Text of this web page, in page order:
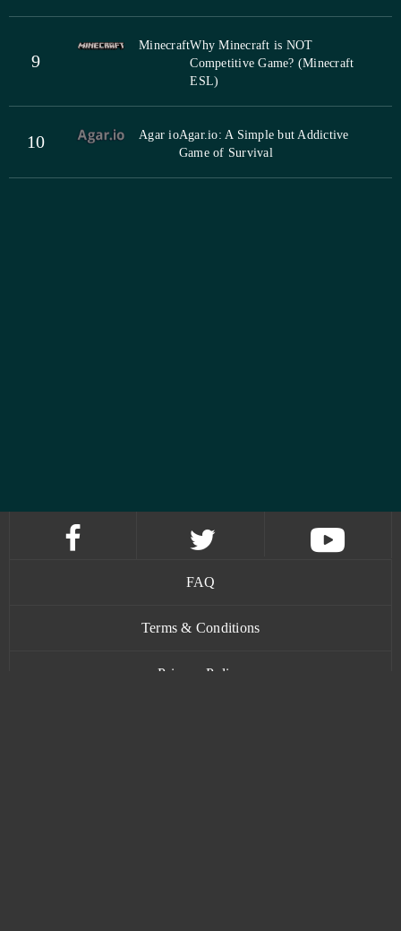
9
MinecraftWhy Minecraft is NOT
Competitive Game? (Minecraft
ESL)
10 Agar ioAgar.io: A Simple but Addictive
Game of Survival
FAQ
Terms & Conditions
Privacy Policy